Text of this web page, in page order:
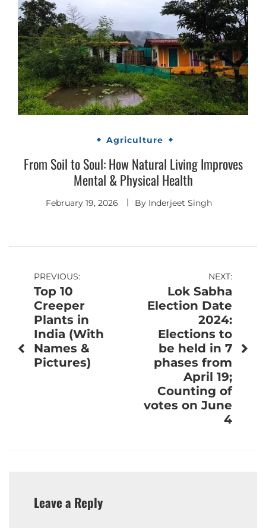
Agriculture
From Soil to Soul: How Natural Living Improves
Mental & Physical Health
February 19, 2026 By Inderjeet Singh
Post
navigation
PREVIOUS:
Top 10
Creeper
Plants in
India (With
Names &
Pictures)
NEXT:
Lok Sabha
Election Date
2024:
Elections to
be held in 7
phases from
April 19;
Counting of
votes on June
4
Leave a Reply